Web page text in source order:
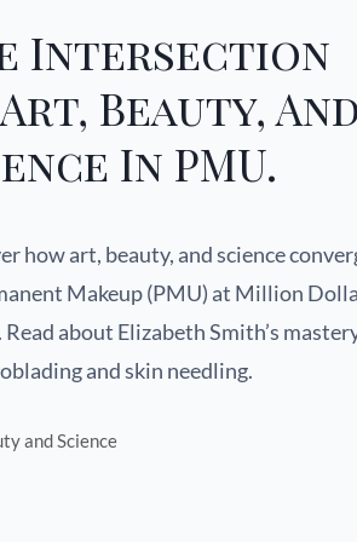
Intersection
Beauty, And
In PMU.
how art, beauty, and science
Makeup (PMU) at Million
about Elizabeth Smith’s
and skin needling.
and Science